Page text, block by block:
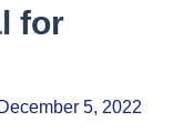
for
December 5, 2022